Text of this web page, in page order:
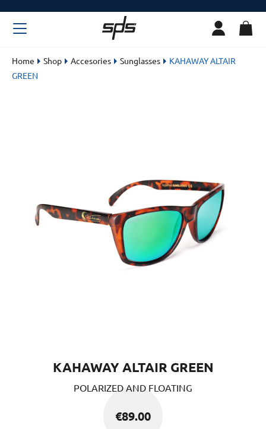
Home Shop Accesories Sunglasses
KAHAWAY ALTAIR
GREEN
KAHAWAY ALTAIR GREEN
POLARIZED AND FLOATING
€89.00